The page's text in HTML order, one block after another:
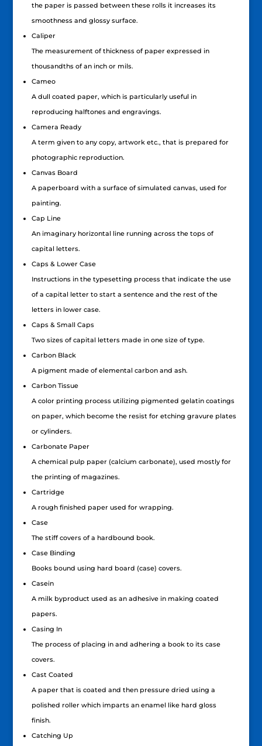
the paper is passed between these rolls it increases its
smoothness and glossy surface.
Caliper
The measurement of thickness of paper expressed in
thousandths of an inch or mils.
Cameo
A dull coated paper, which is particularly useful in
reproducing halftones and engravings.
Camera Ready
A term given to any copy, artwork etc., that is prepared for
photographic reproduction.
Canvas Board
A paperboard with a surface of simulated canvas, used for
painting.
Cap Line
An imaginary horizontal line running across the tops of
capital letters.
Caps & Lower Case
Instructions in the typesetting process that indicate the use
of a capital letter to start a sentence and the rest of the
letters in lower case.
Caps & Small Caps
Two sizes of capital letters made in one size of type.
Carbon Black
A pigment made of elemental carbon and ash.
Carbon Tissue
A color printing process utilizing pigmented gelatin coatings
on paper, which become the resist for etching gravure plates
or cylinders.
Carbonate Paper
A chemical pulp paper (calcium carbonate), used mostly for
the printing of magazines.
Cartridge
A rough finished paper used for wrapping.
Case
The stiff covers of a hardbound book.
Case Binding
Books bound using hard board (case) covers.
Casein
A milk byproduct used as an adhesive in making coated
papers.
Casing In
The process of placing in and adhering a book to its case
covers.
Cast Coated
A paper that is coated and then pressure dried using a
polished roller which imparts an enamel like hard gloss
finish.
Catching Up